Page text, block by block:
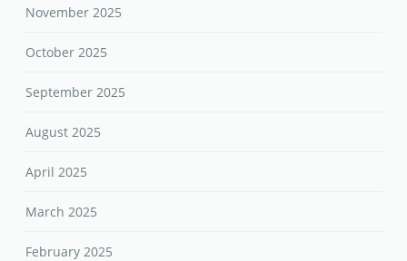
November 2025
October 2025
September 2025
August 2025
April 2025
March 2025
February 2025